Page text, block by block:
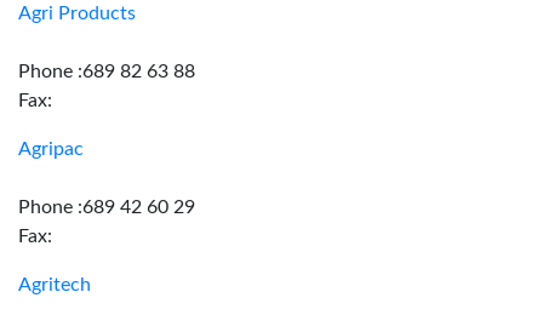
Agri Products
Phone :689 82 63 88
Fax:
Agripac
Phone :689 42 60 29
Fax:
Agritech